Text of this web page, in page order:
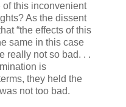
of this inconvenient
As the dissent
“the effects of this
same in this case
really not so bad. . .
is
they held the
not too bad.